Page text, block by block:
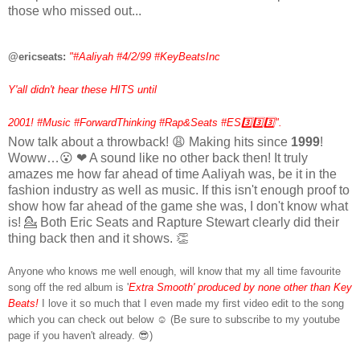
those who missed out...
@ericseats: "#Aaliyah #4/2/99 #KeyBeatsInc
Y'all didn't hear these HITS until
2001! #Music #ForwardThinking #Rap&Seats #ES3️⃣3️⃣3️⃣".
Now talk about a throwback! 😩 Making hits since 1999!
Woww…😮 ❤ A sound like no other back then! It truly
amazes me how far ahead of time Aaliyah was, be it in the
fashion industry as well as music. If this isn't enough proof to
show how far ahead of the game she was, I don't know what
is! 💁 Both Eric Seats and Rapture Stewart clearly did their
thing back then and it shows. 👏
Anyone who knows me well enough, will know that my all time favourite
song off the red album is 'Extra Smooth' produced by none other than Key
Beats!
I love it so much that I even made my first video edit to the song
which you can check out below ☺️ (Be sure to subscribe to my youtube
page if you haven't already. 😎)